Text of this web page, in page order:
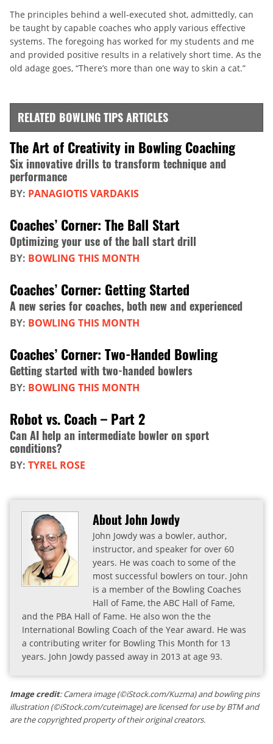
The principles behind a well-executed shot, admittedly, can
be taught by capable coaches who apply various effective
systems. The foregoing has worked for my students and me
and provided positive results in a relatively short time. As the
old adage goes, “There’s more than one way to skin a cat.”
RELATED BOWLING TIPS ARTICLES
The Art of Creativity in Bowling Coaching
Six innovative drills to transform technique and
performance
BY: PANAGIOTIS VARDAKIS
Coaches’ Corner: The Ball Start
Optimizing your use of the ball start drill
BY: BOWLING THIS MONTH
Coaches’ Corner: Getting Started
A new series for coaches, both new and experienced
BY: BOWLING THIS MONTH
Coaches’ Corner: Two-Handed Bowling
Getting started with two-handed bowlers
BY: BOWLING THIS MONTH
Robot vs. Coach – Part 2
Can AI help an intermediate bowler on sport
conditions?
BY: TYREL ROSE
About John Jowdy
John Jowdy was a bowler, author,
instructor, and speaker for over 60
years. He was coach to some of the
most successful bowlers on tour. John
is a member of the Bowling Coaches
Hall of Fame, the ABC Hall of Fame,
and the PBA Hall of Fame. He also won the the
International Bowling Coach of the Year award. He was
a contributing writer for Bowling This Month for 13
years. John Jowdy passed away in 2013 at age 93.
Image credit: Camera image (©iStock.com/Kuzma) and bowling pins
illustration (©iStock.com/cuteimage) are licensed for use by BTM and
are the copyrighted property of their original creators.